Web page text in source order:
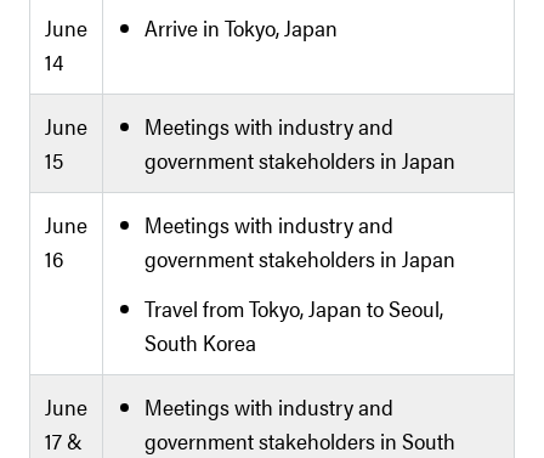
June
14
Arrive in Tokyo, Japan
June
15
Meetings with industry and
government stakeholders in Japan
June
16
Meetings with industry and
government stakeholders in Japan
Travel from Tokyo, Japan to Seoul,
South Korea
June
17 &
Meetings with industry and
government stakeholders in South